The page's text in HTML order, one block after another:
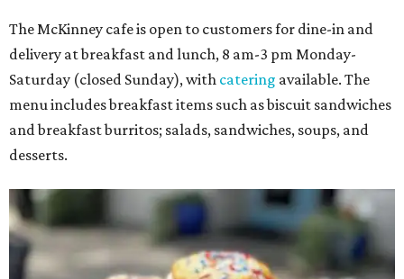
The McKinney cafe is open to customers for dine-in and
delivery at breakfast and lunch, 8 am-3 pm Monday-
Saturday (closed Sunday), with catering available. The
menu includes breakfast items such as biscuit sandwiches
and breakfast burritos; salads, sandwiches, soups, and
desserts.